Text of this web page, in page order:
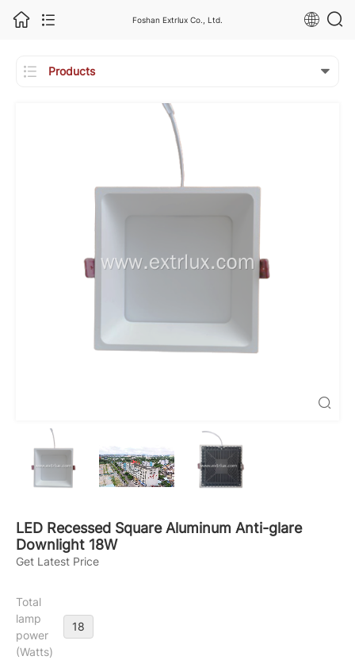
Foshan Extrlux Co., Ltd.
 Products 

LED Recessed Square Aluminum Anti-glare
Downlight 18W
Get Latest Price
Total
lamp
power
(Watts)
18